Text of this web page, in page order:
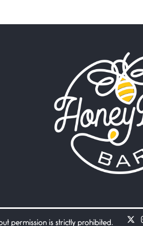
Flock It
June 27, 2026
I heard that
understood
Death
June 21, 2026
Your pain is
single
Standing in
taking a leak
permission is strictly prohibited.